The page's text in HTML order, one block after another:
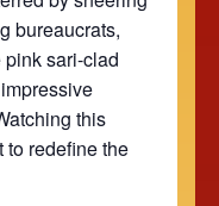
bureaucrats,
sari-clad
this
to redefine the